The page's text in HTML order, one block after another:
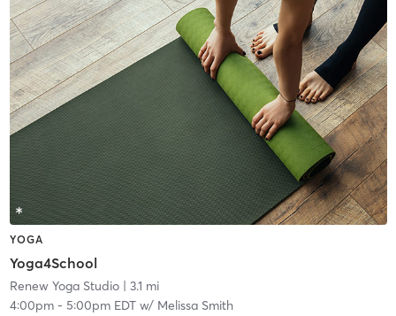
YOGA
Yoga4School
Renew Yoga Studio| 3.1 mi
4:00pm- 5:00pm EDTw/ Melissa Smith